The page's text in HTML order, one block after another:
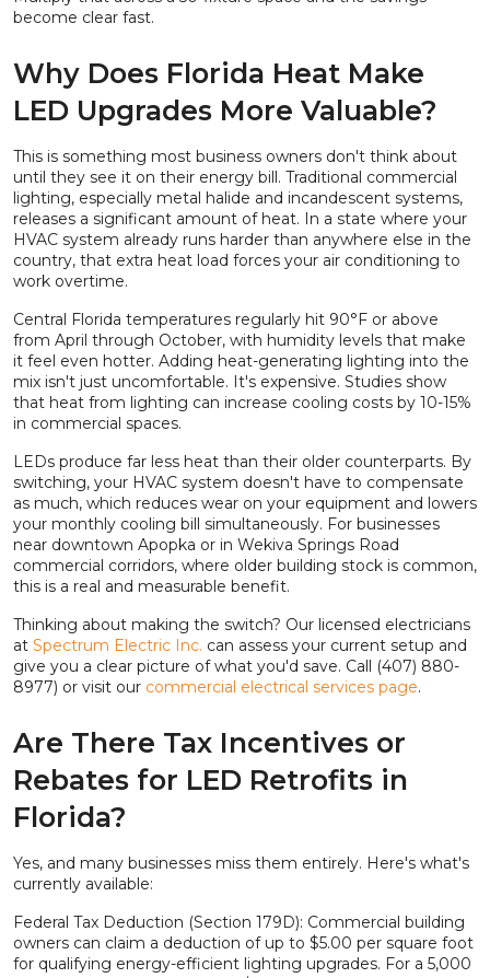
become clear fast.
Why Does Florida Heat Make
LED Upgrades More Valuable?
This is something most business owners don't think about
until they see it on their energy bill. Traditional commercial
lighting, especially metal halide and incandescent systems,
releases a significant amount of heat. In a state where your
HVAC system already runs harder than anywhere else in the
country, that extra heat load forces your air conditioning to
work overtime.
Central Florida temperatures regularly hit 90°F or above
from April through October, with humidity levels that make
it feel even hotter. Adding heat-generating lighting into the
mix isn't just uncomfortable. It's expensive. Studies show
that heat from lighting can increase cooling costs by 10-15%
in commercial spaces.
LEDs produce far less heat than their older counterparts. By
switching, your HVAC system doesn't have to compensate
as much, which reduces wear on your equipment and lowers
your monthly cooling bill simultaneously. For businesses
near downtown Apopka or in Wekiva Springs Road
commercial corridors, where older building stock is common,
this is a real and measurable benefit.
Thinking about making the switch? Our licensed electricians
at Spectrum Electric Inc. can assess your current setup and
give you a clear picture of what you'd save. Call (407) 880-
8977) or visit our commercial electrical services page.
Are There Tax Incentives or
Rebates for LED Retrofits in
Florida?
Yes, and many businesses miss them entirely. Here's what's
currently available:
Federal Tax Deduction (Section 179D): Commercial building
owners can claim a deduction of up to $5.00 per square foot
for qualifying energy-efficient lighting upgrades. For a 5,000